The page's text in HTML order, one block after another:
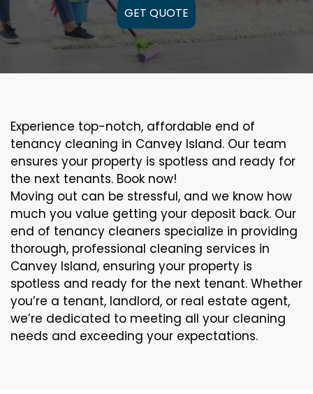
GET QUOTE
Experience top-notch, affordable end of
tenancy cleaning in Canvey Island. Our team
ensures your property is spotless and ready for
the next tenants. Book now!
Moving out can be stressful, and we know how
much you value getting your deposit back. Our
end of tenancy cleaners specialize in providing
thorough, professional cleaning services in
Canvey Island, ensuring your property is
spotless and ready for the next tenant. Whether
you’re a tenant, landlord, or real estate agent,
we’re dedicated to meeting all your cleaning
needs and exceeding your expectations.